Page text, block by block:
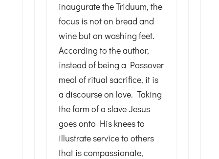
inaugurate the Triduum, the
focus is not on bread and
wine but on washing feet.
According to the author,
instead of being a Passover
meal of ritual sacrifice, it is
a discourse on love. Taking
the form of a slave Jesus
goes onto His knees to
illustrate service to others
that is compassionate,